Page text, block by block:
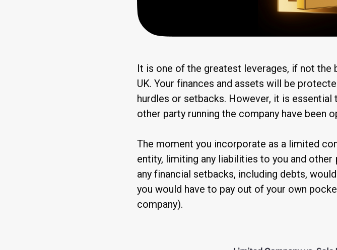
It is one of the greatest leverages, if not
UK. Your finances and assets will be
hurdles or setbacks. However, it is
other party running the company have been
The moment you incorporate as a limited
entity, limiting any liabilities to you and
any financial setbacks, including debts,
you would have to pay out of your own
company).